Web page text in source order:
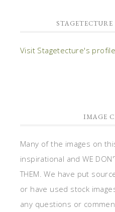
Visit Stagetecture's
IMAGE
Many of the images on
inspirational and WE
THEM. We have put
or have used stock
any questions or